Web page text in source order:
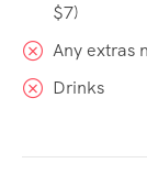
$7)
Any extras
Drinks